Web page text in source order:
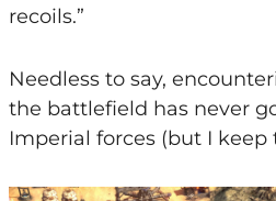
recoils.”
Needless to say,
the battlefield has never
Imperial forces (but I keep